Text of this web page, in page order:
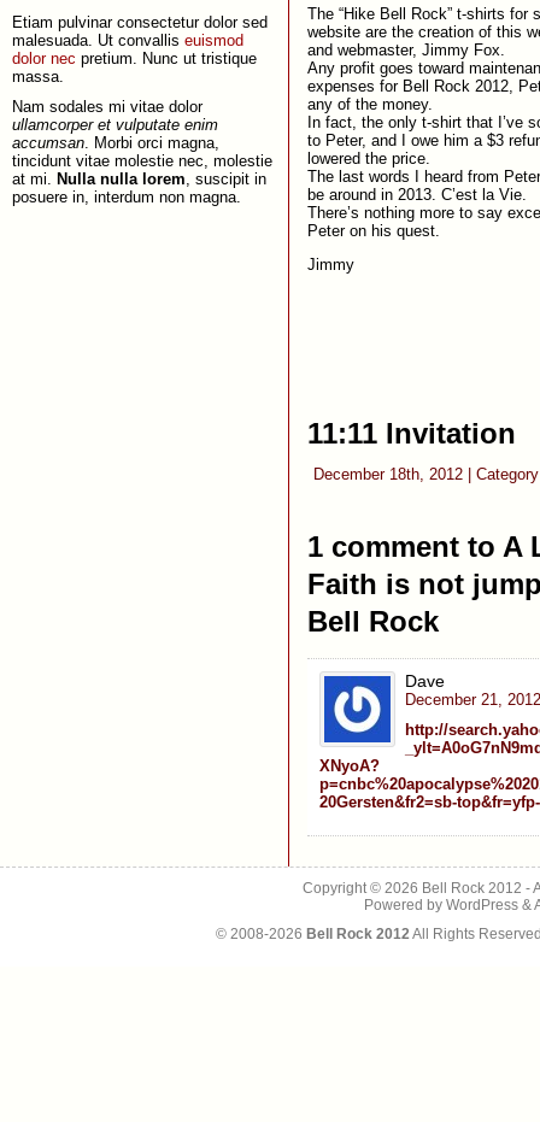
Etiam pulvinar consectetur dolor sed
malesuada. Ut convallis euismod
dolor nec pretium. Nunc ut tristique
massa.
Nam sodales mi vitae dolor
ullamcorper et vulputate enim
accumsan. Morbi orci magna,
tincidunt vitae molestie nec, molestie
at mi. Nulla nulla lorem, suscipit in
posuere in, interdum non magna.
The “Hike Bell Rock” t-shirts for
website are the creation of this
and webmaster, Jimmy Fox.
Any profit goes toward
expenses for Bell Rock 2012,
any of the money.
In fact, the only t-shirt that I’ve
to Peter, and I owe him a $3
lowered the price.
The last words I heard from
be around in 2013. C’est la Vie.
There’s nothing more to say
Peter on his quest.
Jimmy
11:11 Invitation
December 18th, 2012 |
1 comment to A
Faith is not
Bell Rock
Dave
December 21,
http://
XNyoA?
20Gersten&fr2=sb-
Copyright © 2026 Bell Rock 2012 -
Powered by WordPress&
© 2008-2026 Bell Rock 2012All Rights